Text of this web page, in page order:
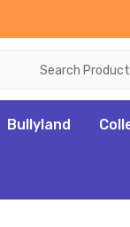
Bullyland